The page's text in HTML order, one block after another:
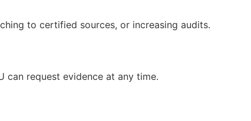
to certified sources, or increasing audits.
can request evidence at any time.